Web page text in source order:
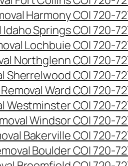
Harmony CO| 720-
Idaho Springs CO| 720-
Lochbuie CO| 720-
Northglenn CO| 720-
Sherrelwood CO| 720-
Ward CO| 720-
Westminster CO| 720-
Windsor CO| 720-
Bakerville CO| 720-
Boulder CO| 720-